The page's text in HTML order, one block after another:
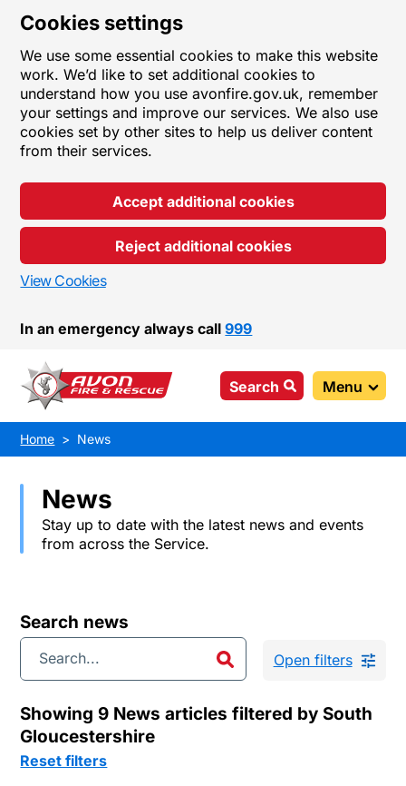
Cookies settings
We use some essential cookies to make this website
work. We’d like to set additional cookies to
understand how you use avonfire.gov.uk, remember
your settings and improve our services. We also use
cookies set by other sites to help us deliver content
from their services.
Accept additional cookies
Reject additional cookies
View Cookies
In an emergency always call999
Search Menu
Home News
News
Stay up to date with the latest news and events
from across the Service.
Search news
Open filters
Showing 9 News articles filtered by South
Gloucestershire
Reset filters